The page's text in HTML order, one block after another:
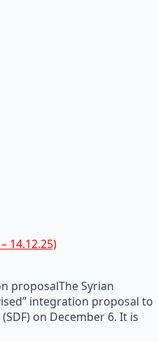
14.12.25)
proposalThe Syrian
integration proposal to
on December 6. It is